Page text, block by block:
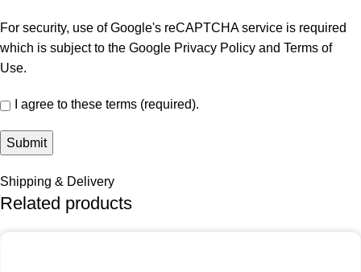
For security, use of Google's reCAPTCHA service is required
which is subject to the Google Privacy Policy and Terms of
Use.
I agree to these terms (required).
Shipping & Delivery
Related products